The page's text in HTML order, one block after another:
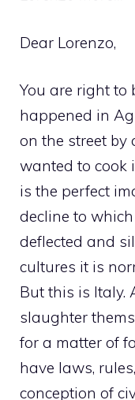
Dear Lorenzo,
You are right to
happened in
on the street by
wanted to cook
is the perfect
decline to
deflected and
cultures it is
But this is Italy.
slaughter
for a matter of
have laws,
conception of